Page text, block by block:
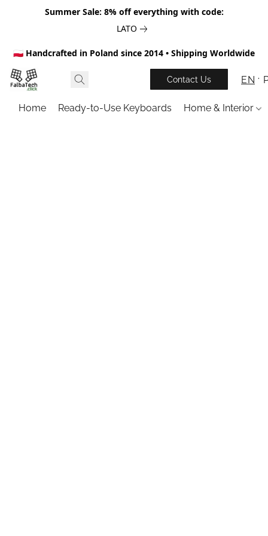
Summer Sale: 8% off everything with code:
LATO
🇵🇱 Handcrafted in Poland since 2014 • Shipping Worldwide
Contact Us EN
Home Ready-to-Use Keyboards Home & Interior